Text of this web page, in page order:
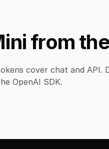
from
cover chat and API.
OpenAI SDK.